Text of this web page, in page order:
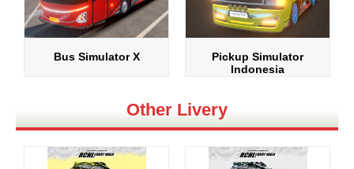
Bus Simulator X
Pickup Simulator
Indonesia
Other Livery